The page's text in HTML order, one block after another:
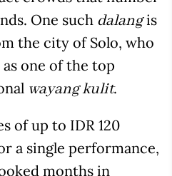
One such dalangis
the city of Solo, who
one of the top
wayang kulit.
of up to IDR 120
a single performance,
months in